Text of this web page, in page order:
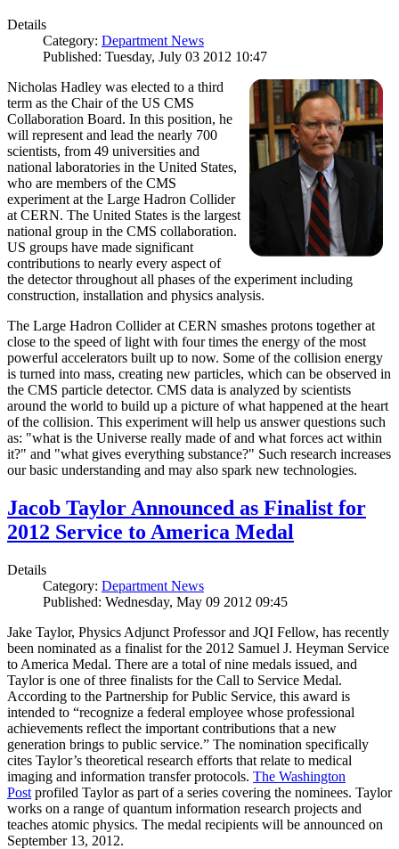
Details
Category: Department News
Published: Tuesday, July 03 2012 10:47
Nicholas Hadley was elected to a third
term as the Chair of the US CMS
Collaboration Board. In this position, he
will represent and lead the nearly 700
scientists, from 49 universities and
national laboratories in the United States,
who are members of the CMS
experiment at the Large Hadron Collider
at CERN. The United States is the largest
national group in the CMS collaboration.
US groups have made significant
contributions to nearly every aspect of
the detector throughout all phases of the experiment including
construction, installation and physics analysis.
The Large Hadron Collider at CERN smashes protons together at
close to the speed of light with four times the energy of the most
powerful accelerators built up to now. Some of the collision energy
is turned into mass, creating new particles, which can be observed in
the CMS particle detector. CMS data is analyzed by scientists
around the world to build up a picture of what happened at the heart
of the collision. This experiment will help us answer questions such
as: "what is the Universe really made of and what forces act within
it?" and "what gives everything substance?" Such research increases
our basic understanding and may also spark new technologies.
Jacob Taylor Announced as Finalist for
2012 Service to America Medal
Details
Category: Department News
Published: Wednesday, May 09 2012 09:45
Jake Taylor, Physics Adjunct Professor and JQI Fellow, has recently
been nominated as a finalist for the 2012 Samuel J. Heyman Service
to America Medal. There are a total of nine medals issued, and
Taylor is one of three finalists for the Call to Service Medal.
According to the Partnership for Public Service, this award is
intended to “recognize a federal employee whose professional
achievements reflect the important contributions that a new
generation brings to public service.” The nomination specifically
cites Taylor’s theoretical research efforts that relate to medical
imaging and information transfer protocols. The Washington
Post profiled Taylor as part of a series covering the nominees. Taylor
works on a range of quantum information research projects and
teaches atomic physics. The medal recipients will be announced on
September 13, 2012.